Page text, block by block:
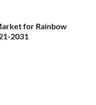
for Rainbow
2031